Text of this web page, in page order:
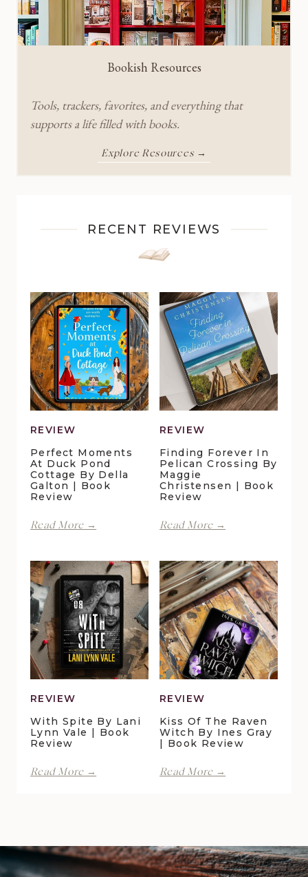
Bookish Resources
Tools, trackers, favorites, and everything that
supports a life filled with books.
Explore Resources →
RECENT REVIEWS
REVIEW
Perfect Moments
At Duck Pond
Cottage By Della
Galton | Book
Review
Read More →
Duck
Pond
Cottage
by
Della
Galton
|
Review
REVIEW
Finding Forever In
Pelican Crossing By
Maggie
Christensen | Book
Review
Read More →
Pelican
Crossing
by
Maggie
Christensen
|
Book
Review
REVIEW
With Spite By Lani
Lynn Vale | Book
Review
Read More →
|
Book
REVIEW
Kiss Of The Raven
Witch By Ines Gray
| Book Review
Read More →
Ines
Gray